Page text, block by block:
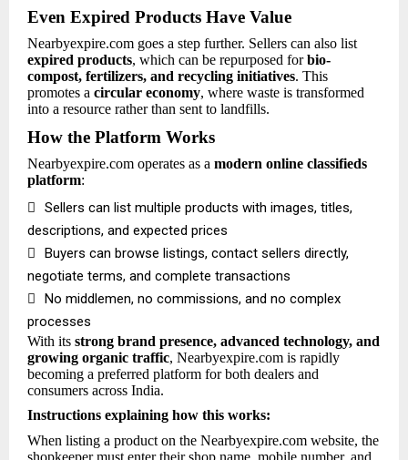
Even Expired Products Have Value
Nearbyexpire.com goes a step further. Sellers can also list
expired products, which can be repurposed forbio-
compost, fertilizers, and recycling initiatives. This
promotes a circular economy, where waste is transformed
into a resource rather than sent to landfills.
How the Platform Works
Nearbyexpire.com operates as a modern online classifieds
platform:

Sellers can list multiple products with images, titles,
descriptions, and expected prices

Buyers can browse listings, contact sellers directly,
negotiate terms, and complete transactions

No middlemen, no commissions, and no complex
processes
With its strong brand presence, advanced technology, and
growing organic traffic, Nearbyexpire.com is rapidly
becoming a preferred platform for both dealers and
consumers across India.
Instructions explaining how this works:
When listing a product on the Nearbyexpire.com website, the
shopkeeper must enter their shop name, mobile number, and